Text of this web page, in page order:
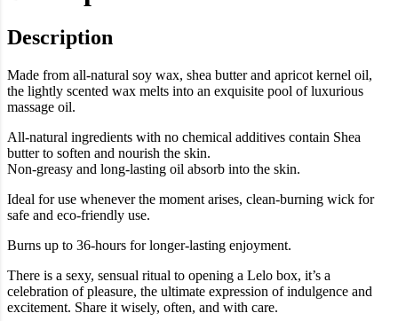
Description
Made from all-natural soy wax, shea butter and apricot kernel oil,
the lightly scented wax melts into an exquisite pool of luxurious
massage oil.
All-natural ingredients with no chemical additives contain Shea
butter to soften and nourish the skin.
Non-greasy and long-lasting oil absorb into the skin.
Ideal for use whenever the moment arises, clean-burning wick for
safe and eco-friendly use.
Burns up to 36-hours for longer-lasting enjoyment.
There is a sexy, sensual ritual to opening a Lelo box, it’s a
celebration of pleasure, the ultimate expression of indulgence and
excitement. Share it wisely, often, and with care.